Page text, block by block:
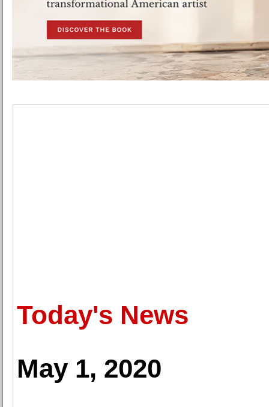
Today's News
May 1, 2020